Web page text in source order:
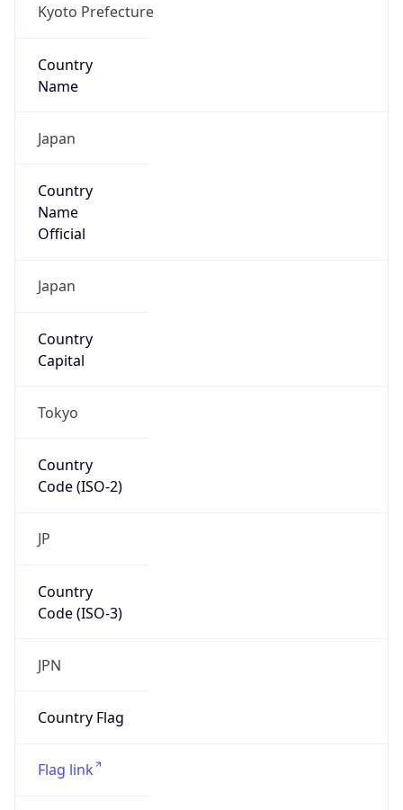
Kyoto Prefecture
Country
Name
Japan
Country
Name
Official
Japan
Country
Capital
Tokyo
Country
Code (ISO-2)
JP
Country
Code (ISO-3)
JPN
Country Flag
Flag link